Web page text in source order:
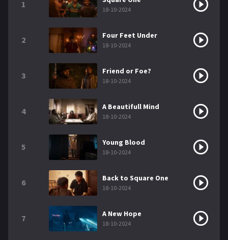
1
18-10-2024
2 Four Feet Under
18-10-2024
3 Friend or Foe?
18-10-2024
4 A Beautifull Mind
18-10-2024
5 Young Blood
18-10-2024
6 Back to Square One
18-10-2024
7 A New Hope
18-10-2024